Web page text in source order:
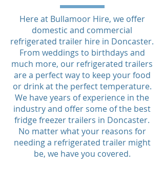
Here at Bullamoor Hire, we offer
domestic and commercial
refrigerated trailer hire in Doncaster.
From weddings to birthdays and
much more, our refrigerated trailers
are a perfect way to keep your food
or drink at the perfect temperature.
We have years of experience in the
industry and offer some of the best
fridge freezer trailers in Doncaster.
No matter what your reasons for
needing a refrigerated trailer might
be, we have you covered.